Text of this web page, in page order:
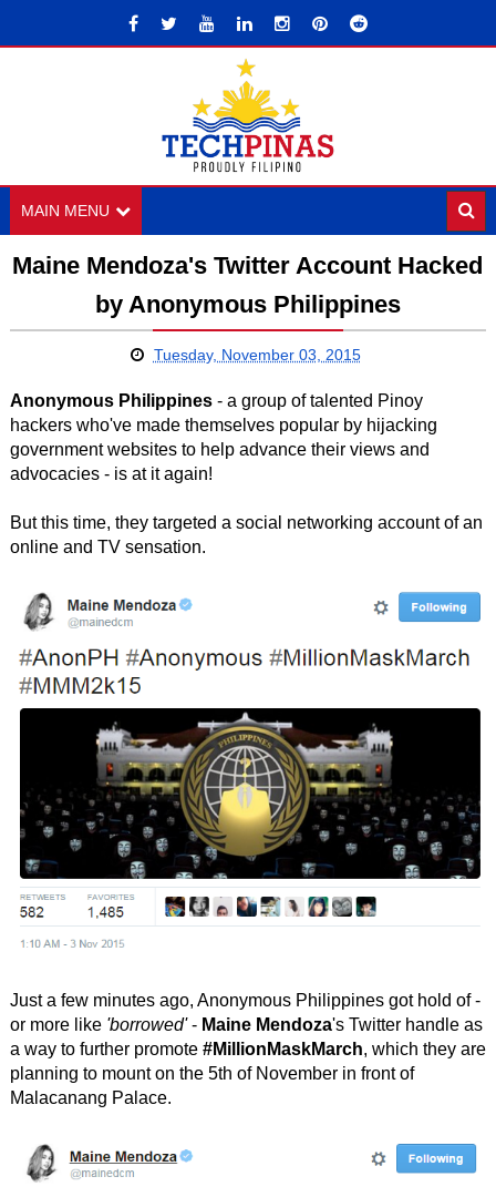
MAIN MENU
Maine Mendoza's Twitter Account Hacked
by Anonymous Philippines
Tuesday, November 03, 2015
Anonymous Philippines- a group of talented Pinoy
hackers who've made themselves popular by hijacking
government websites to help advance their views and
advocacies - is at it again!
But this time, they targeted a social networking account of an
online and TV sensation.
Just a few minutes ago, Anonymous Philippines got hold of -
or more like 'borrowed'- Maine Mendoza's Twitter handle as
a way to further promote #MillionMaskMarch, which they are
planning to mount on the 5th of November in front of
Malacanang Palace.